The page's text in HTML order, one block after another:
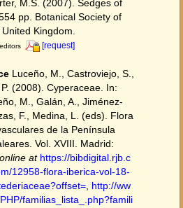
M.S. (2007). Sedges of
pp. Botanical Society of
Kingdom.
[request]
Luceño, M., Castroviejo, S.,
(2008). Cyperaceae. In:
M., Galán, A., Jiménez-
F., Medina, L. (eds). Flora
de la Península
Vol. XVIII. Madrid:
at https://bibdigital.rjb.c
12958-flora-iberica-vol-18-
http://ww
familias_lista_.php?famili